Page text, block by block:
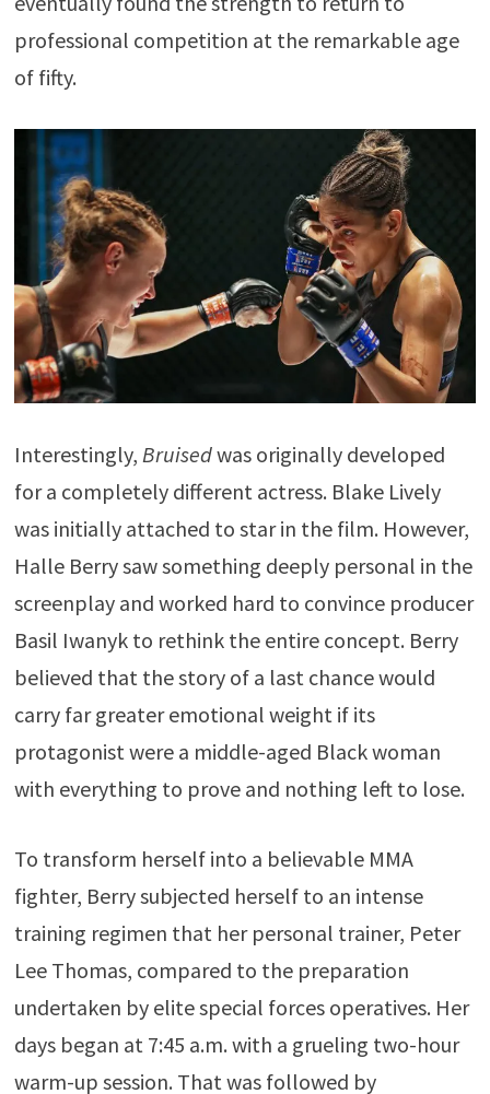
professional competition at the remarkable age
of fifty.
Interestingly, Bruisedwas originally developed
for a completely different actress. Blake Lively
was initially attached to star in the film. However,
Halle Berry saw something deeply personal in the
screenplay and worked hard to convince producer
Basil Iwanyk to rethink the entire concept. Berry
believed that the story of a last chance would
carry far greater emotional weight if its
protagonist were a middle-aged Black woman
with everything to prove and nothing left to lose.
To transform herself into a believable MMA
fighter, Berry subjected herself to an intense
training regimen that her personal trainer, Peter
Lee Thomas, compared to the preparation
undertaken by elite special forces operatives. Her
days began at 7:45 a.m. with a grueling two-hour
warm-up session. That was followed by